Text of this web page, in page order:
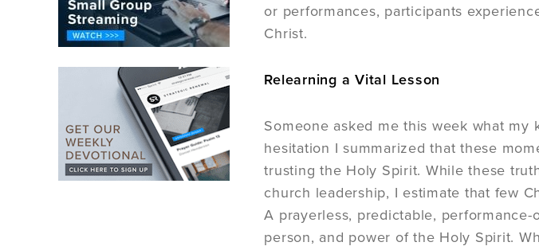
or performances, participants
Christ.
Relearning a Vital Lesson
Someone asked me this week what my
hesitation I summarized that these
trusting the Holy Spirit. While these
church leadership, I estimate that few
A prayerless, predictable,
person, and power of the Holy Spirit.